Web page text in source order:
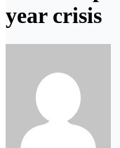
year crisis